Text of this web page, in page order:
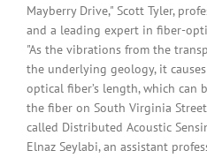
Mayberry Drive," Scott Tyler,
and a leading expert in fiber-
"As the vibrations from the
the underlying geology, it
optical fiber’s length, which can
the fiber on South Virginia
called Distributed Acoustic
Elnaz Seylabi, an assistant